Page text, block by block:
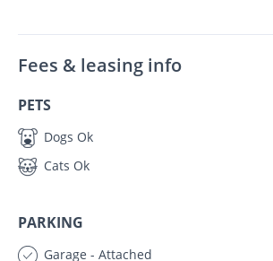
Fees & leasing info
PETS
Dogs Ok
Cats Ok
PARKING
Garage - Attached